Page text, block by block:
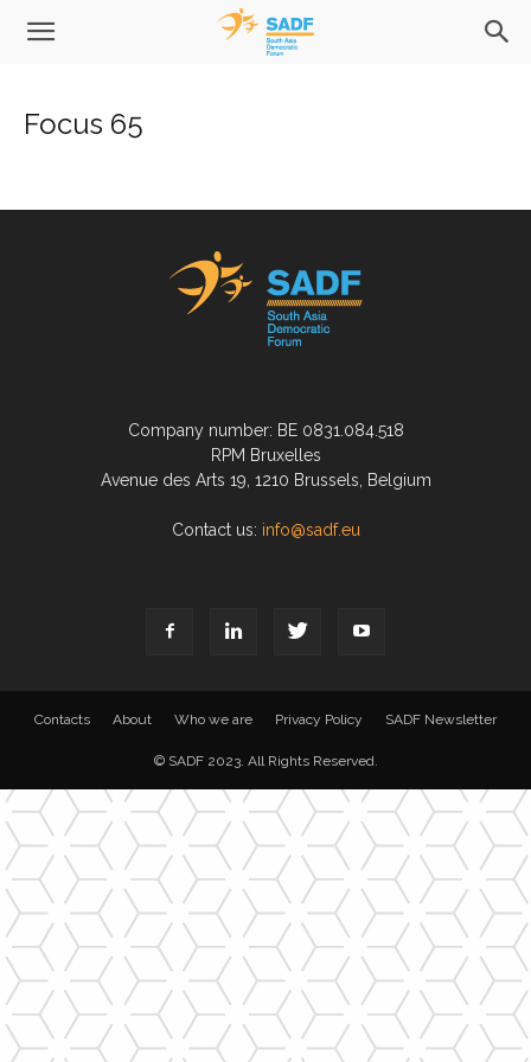
Focus 65
Company number: BE 0831.084.518
RPM Bruxelles
Avenue des Arts 19, 1210 Brussels, Belgium
Contact us: info@sadf.eu
Contacts About Who we are Privacy Policy SADF Newsletter
© SADF 2023. All Rights Reserved.